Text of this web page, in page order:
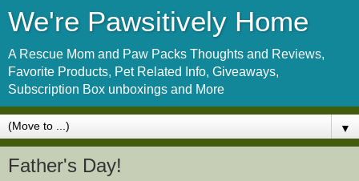
We're Pawsitively Home
A Rescue Mom and Paw Packs Thoughts and Reviews,
Favorite Products, Pet Related Info, Giveaways,
Subscription Box unboxings and More
▼
Father's Day!